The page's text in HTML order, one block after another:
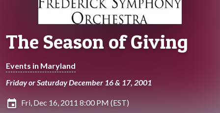
The Season of Giving
Events in Maryland
Friday or Saturday December 16 & 17, 2001
insert_invitation Fri, Dec 16, 2011 8:00 PM (EST)